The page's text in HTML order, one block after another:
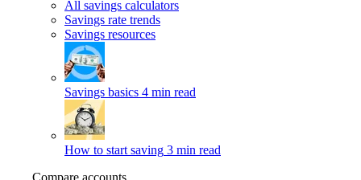
All savings calculators
Savings rate trends
Savings resources
Savings basics 4 min read
How to start saving 3 min read
Compare accounts